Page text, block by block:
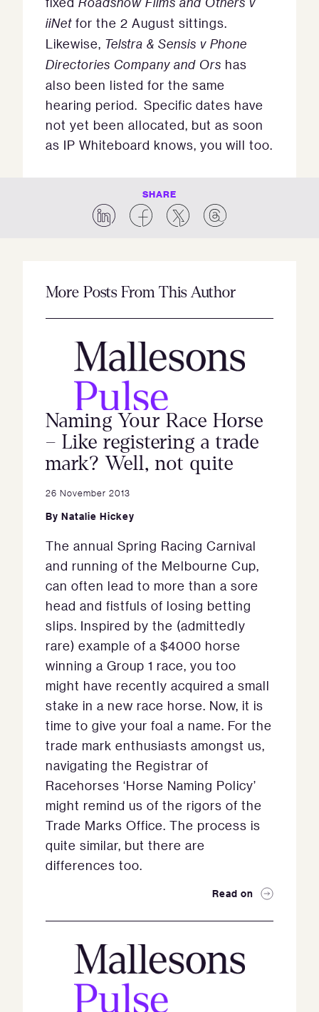
iiNet for the 2 August sittings.
Likewise, Telstra & Sensis v Phone
Directories Company and Ors has
also been listed for the same
hearing period. Specific dates have
not yet been allocated, but as soon
as IP Whiteboard knows, you will too.
SHARE
More Posts From This Author
Naming Your Race Horse
– Like registering a trade
mark? Well, not quite
26 November 2013
By Natalie Hickey
The annual Spring Racing Carnival
and running of the Melbourne Cup,
can often lead to more than a sore
head and fistfuls of losing betting
slips. Inspired by the (admittedly
rare) example of a $4000 horse
winning a Group 1 race, you too
might have recently acquired a small
stake in a new race horse. Now, it is
time to give your foal a name. For the
trade mark enthusiasts amongst us,
navigating the Registrar of
Racehorses ‘Horse Naming Policy’
might remind us of the rigors of the
Trade Marks Office. The process is
quite similar, but there are
differences too.
Read on